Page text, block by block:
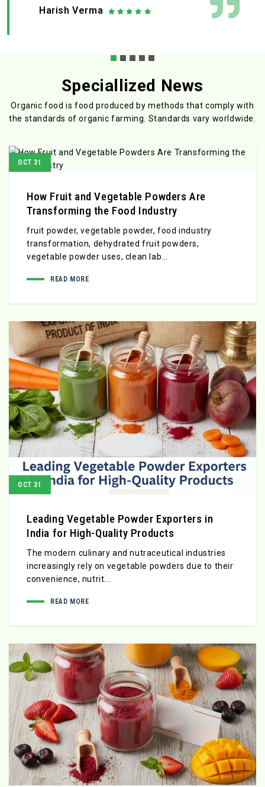
Harish Verma
Speciallized News
Organic food is food produced by methods that comply with
the standards of organic farming. Standards vary worldwide.
OCT 31
How Fruit and Vegetable Powders Are
Transforming the Food Industry
fruit powder, vegetable powder, food industry
transformation, dehydrated fruit powders,
vegetable powder uses, clean lab...
READ MORE
OCT 31
Leading Vegetable Powder Exporters in
India for High-Quality Products
The modern culinary and nutraceutical industries
increasingly rely on vegetable powders due to their
convenience, nutrit...
READ MORE